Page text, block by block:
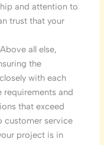
and attention to
trust that your
Above all else,
the
with each
requirements and
that exceed
customer service
project is in